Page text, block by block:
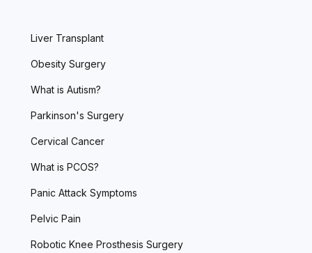
Liver Transplant
Obesity Surgery
What is Autism?
Parkinson's Surgery
Cervical Cancer
What is PCOS?
Panic Attack Symptoms
Pelvic Pain
Robotic Knee Prosthesis Surgery